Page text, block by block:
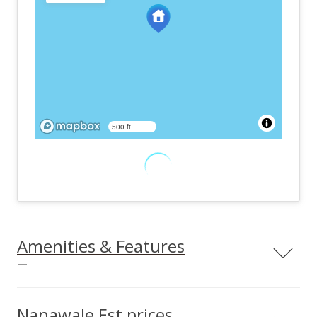
500 ft
Amenities & Features
—
Residential Other